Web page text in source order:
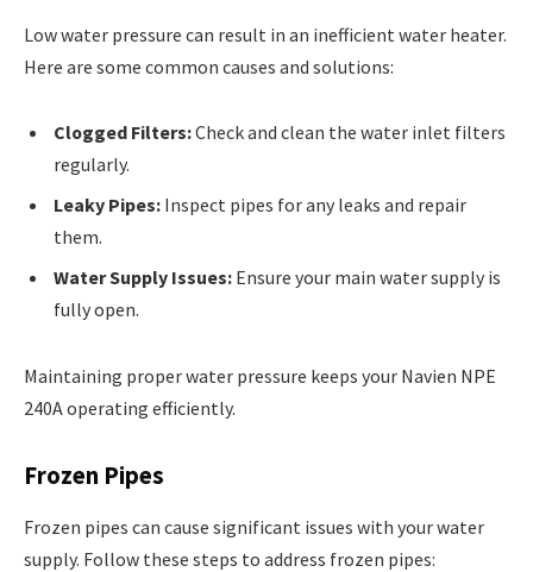
Low water pressure can result in an inefficient water heater.
Here are some common causes and solutions:
Clogged Filters:Check and clean the water inlet filters
regularly.
Leaky Pipes: Inspect pipes for any leaks and repair
them.
Water Supply Issues: Ensure your main water supply is
fully open.
Maintaining proper water pressure keeps your Navien NPE
240A operating efficiently.
Frozen Pipes
Frozen pipes can cause significant issues with your water
supply. Follow these steps to address frozen pipes: